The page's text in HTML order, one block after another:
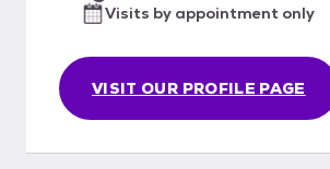
VISIT OUR PROFILE PAGE
Visits by appointment only